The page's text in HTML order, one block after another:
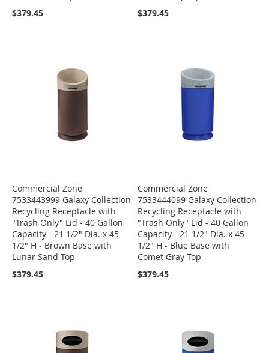
$379.45
$379.45
Commercial Zone
7533443999 Galaxy Collection
Recycling Receptacle with
"Trash Only" Lid - 40 Gallon
Capacity - 21 1/2" Dia. x 45
1/2" H - Brown Base with
Lunar Sand Top
$379.45
Commercial Zone
7533444099 Galaxy Collection
Recycling Receptacle with
"Trash Only" Lid - 40 Gallon
Capacity - 21 1/2" Dia. x 45
1/2" H - Blue Base with
Comet Gray Top
$379.45